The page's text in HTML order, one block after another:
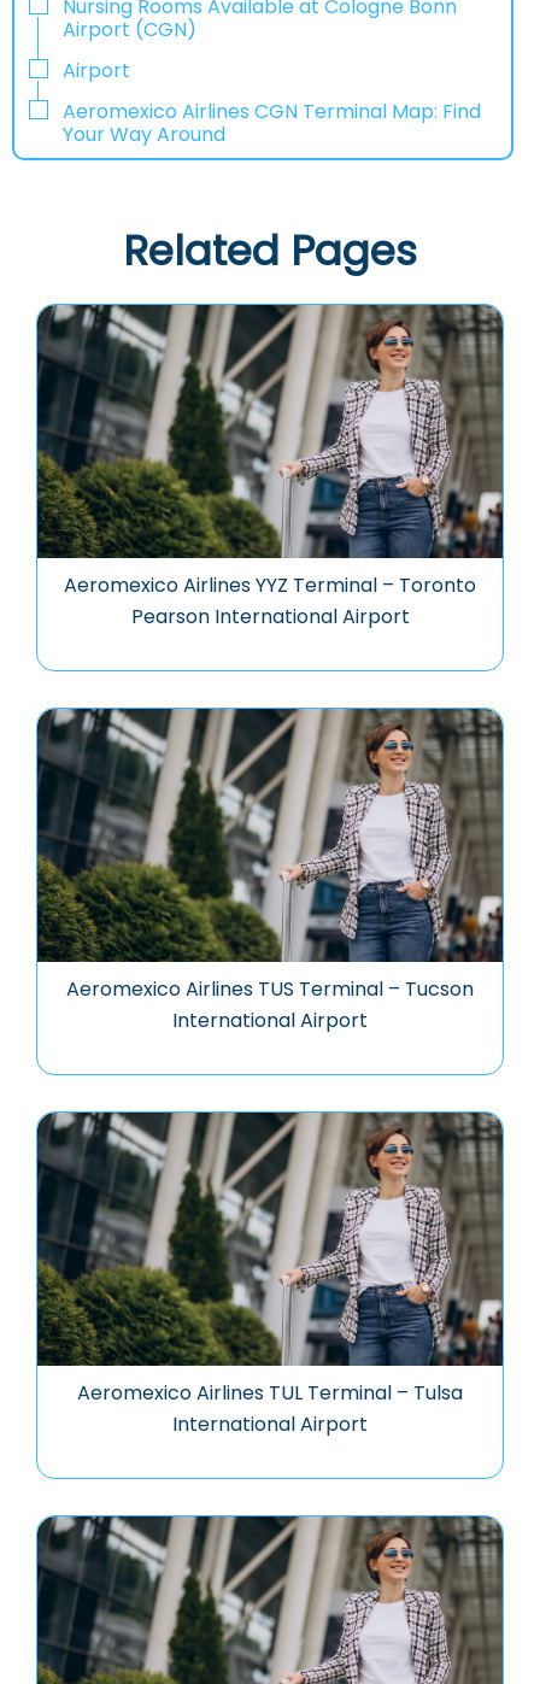
Nursing Rooms Available at Cologne Bonn
Airport (CGN)
Airport
Aeromexico Airlines CGN Terminal Map: Find
Your Way Around
Related Pages
Aeromexico Airlines YYZ Terminal – Toronto
Pearson International Airport
Aeromexico Airlines TUS Terminal – Tucson
International Airport
Aeromexico Airlines TUL Terminal – Tulsa
International Airport